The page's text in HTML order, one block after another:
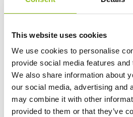
This website uses cookies
We use cookies to personalise
provide social media features
We also share information about
our social media, advertising and
may combine it with other
provided to them or that they’ve
Video courtesy of Clarios – the world’s largest
creating the world’s best batteries –
Batteries For Truck Parking